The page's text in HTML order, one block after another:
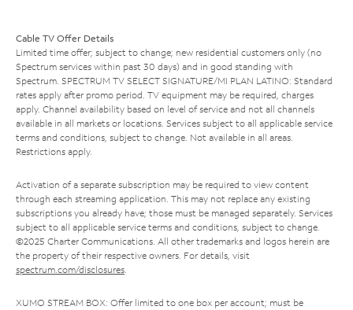
Cable TV Offer Details
Limited time offer; subject to change; new residential customers only (no
Spectrum services within past 30 days) and in good standing with
Spectrum. SPECTRUM TV SELECT SIGNATURE/MI PLAN LATINO: Standard
rates apply after promo period. TV equipment may be required, charges
apply. Channel availability based on level of service and not all channels
available in all markets or locations. Services subject to all applicable service
terms and conditions, subject to change. Not available in all areas.
Restrictions apply.
Activation of a separate subscription may be required to view content
through each streaming application. This may not replace any existing
subscriptions you already have; those must be managed separately. Services
subject to all applicable service terms and conditions, subject to change.
©2025 Charter Communications. All other trademarks and logos herein are
the property of their respective owners. For details, visit
spectrum.com/disclosures.
XUMO STREAM BOX: Offer limited to one box per account; must be